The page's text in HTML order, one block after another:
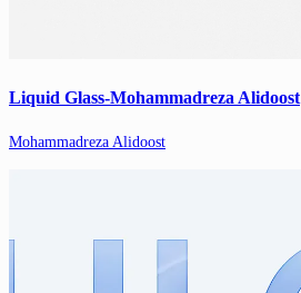
Liquid Glass-Mohammadreza Alidoost
Mohammadreza Alidoost